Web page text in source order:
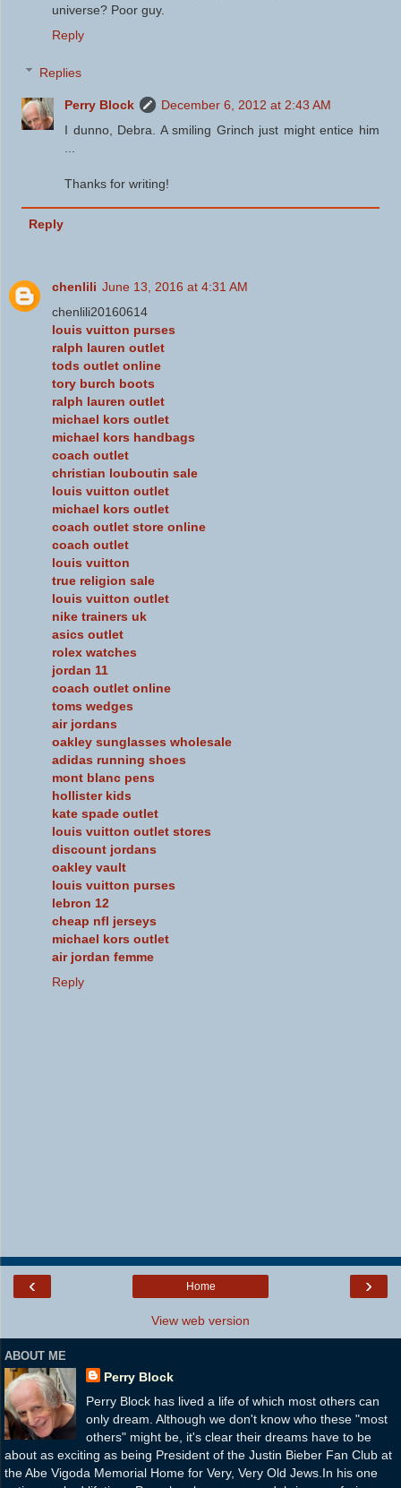
universe? Poor guy.
Reply
Replies
Perry Block
December 6, 2012 at 2:43 AM
I dunno, Debra. A smiling Grinch just might entice him
Thanks for writing!
Reply
chenlili June 13, 2016 at 4:31 AM
chenlili20160614
louis vuitton purses
ralph lauren outlet
tods outlet online
tory burch boots
ralph lauren outlet
michael kors outlet
michael kors handbags
coach outlet
christian louboutin sale
louis vuitton outlet
michael kors outlet
coach outlet store online
coach outlet
louis vuitton
true religion sale
louis vuitton outlet
nike trainers uk
asics outlet
rolex watches
jordan 11
coach outlet online
toms wedges
air jordans
oakley sunglasses wholesale
adidas running shoes
mont blanc pens
hollister kids
kate spade outlet
louis vuitton outlet stores
discount jordans
oakley vault
louis vuitton purses
lebron 12
cheap nfl jerseys
michael kors outlet
air jordan femme
Reply
‹ ›
Home
View web version
ABOUT ME
Perry Block
Perry Block has lived a life of which most others can
only dream. Although we don't know who these "most
others" might be, it's clear their dreams have to be
about as exciting as being President of the Justin Bieber Fan Club at
the Abe Vigoda Memorial Home for Very, Very Old Jews.In his one